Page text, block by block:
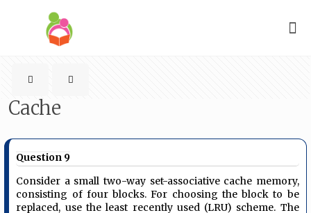
Cache
Question 9
Consider a small two-way set-associative cache memory,
consisting of four blocks. For choosing the block to be
replaced, use the least recently used (LRU) scheme. The